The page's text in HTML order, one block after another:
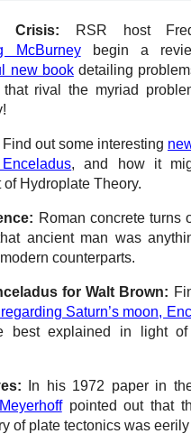
Crisis: RSR host
McBurneybegin a
new bookdetailing
that rival the myriad
Find out some interesting
, and how it
Hydroplate Theory.
Roman concrete turns
ancient man was
counterparts.
for Walt Brown:
Saturn’s moon,
best explained in light of
In his 1972 paper in
pointed out that
of plate tectonics was